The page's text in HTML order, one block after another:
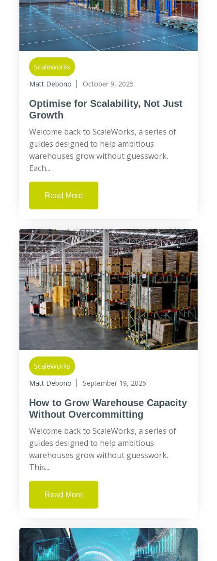
ScaleWorks
Matt Debono
October 9, 2025
Optimise for Scalability, Not Just
Growth
Welcome back to ScaleWorks, a series of
guides designed to help ambitious
warehouses grow without guesswork.
Each...
Read More
ScaleWorks
Matt Debono
September 19, 2025
How to Grow Warehouse Capacity
Without Overcommitting
Welcome back to ScaleWorks, a series of
guides designed to help ambitious
warehouses grow without guesswork.
This...
Read More